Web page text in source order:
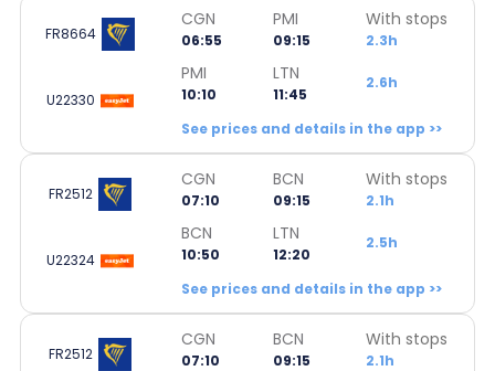
FR8664
CGN
06:55
PMI
09:15
With stops
2.3h
U22330
PMI
10:10
LTN
11:45
2.6h
See prices and details in the app >>
FR2512
CGN
07:10
BCN
09:15
With stops
2.1h
U22324
BCN
10:50
LTN
12:20
2.5h
See prices and details in the app >>
FR2512
CGN
07:10
BCN
09:15
With stops
2.1h